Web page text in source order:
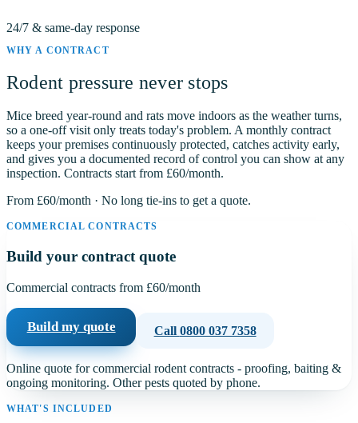
24/7 & same-day response
WHY A CONTRACT
Rodent pressure never stops
Mice breed year-round and rats move indoors as the weather turns,
so a one-off visit only treats today's problem. A monthly contract
keeps your premises continuously protected, catches activity early,
and gives you a documented record of control you can show at any
inspection. Contracts start from £60/month.
From £60/month · No long tie-ins to get a quote.
COMMERCIAL CONTRACTS
Build your contract quote
Commercial contracts from £60/month
Build my quote Call 0800 037 7358
Online quote for commercial rodent contracts - proofing, baiting &
ongoing monitoring. Other pests quoted by phone.
WHAT'S INCLUDED